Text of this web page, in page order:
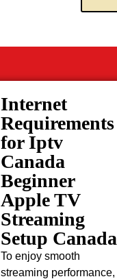
Internet
Requirements
for Iptv
Canada
Beginner
Apple TV
Streaming
Setup Canada
To enjoy smooth
streaming performance,